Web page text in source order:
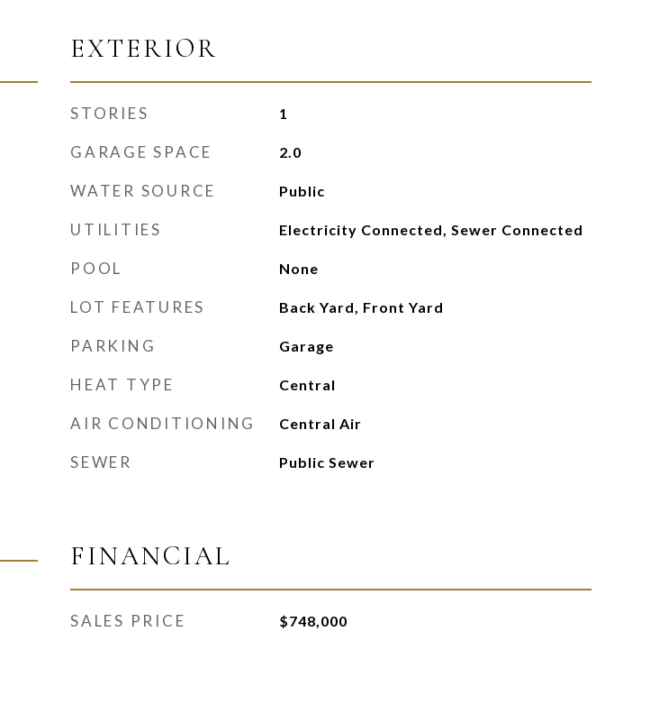
EXTERIOR
STORIES 1
GARAGE SPACE 2.0
WATER SOURCE Public
UTILITIES Electricity Connected, Sewer Connected
POOL None
LOT FEATURES Back Yard, Front Yard
PARKING Garage
HEAT TYPE Central
AIR CONDITIONING Central Air
SEWER Public Sewer
FINANCIAL
SALES PRICE $748,000